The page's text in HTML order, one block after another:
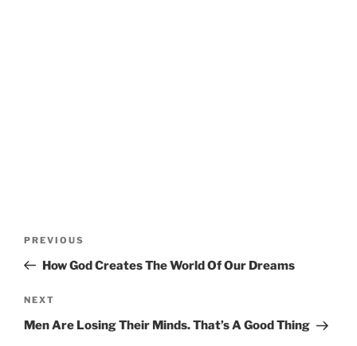
Previous
Post
PREVIOUS
How God Creates The World Of Our Dreams
Next
Post
NEXT
Men Are Losing Their Minds. That’s A Good Thing